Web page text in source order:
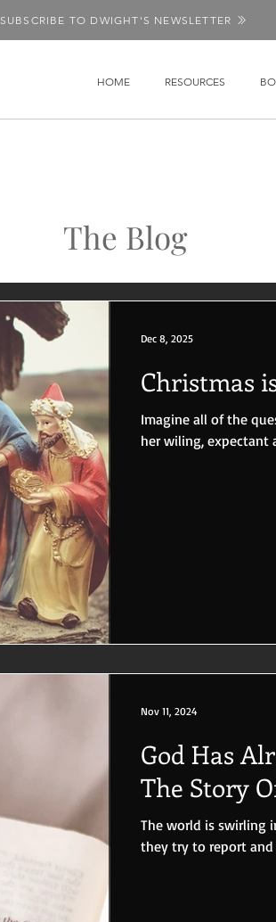
SUBSCRIBE TO DWIGHT'S NEWSLETTER
HOME RESOURCES
The Blog
Christmas
Imagine all of the
her wiling, expectant
Dec 8, 2025
God Has
The Story
The world is swirling
they try to report
Nov 11, 2024